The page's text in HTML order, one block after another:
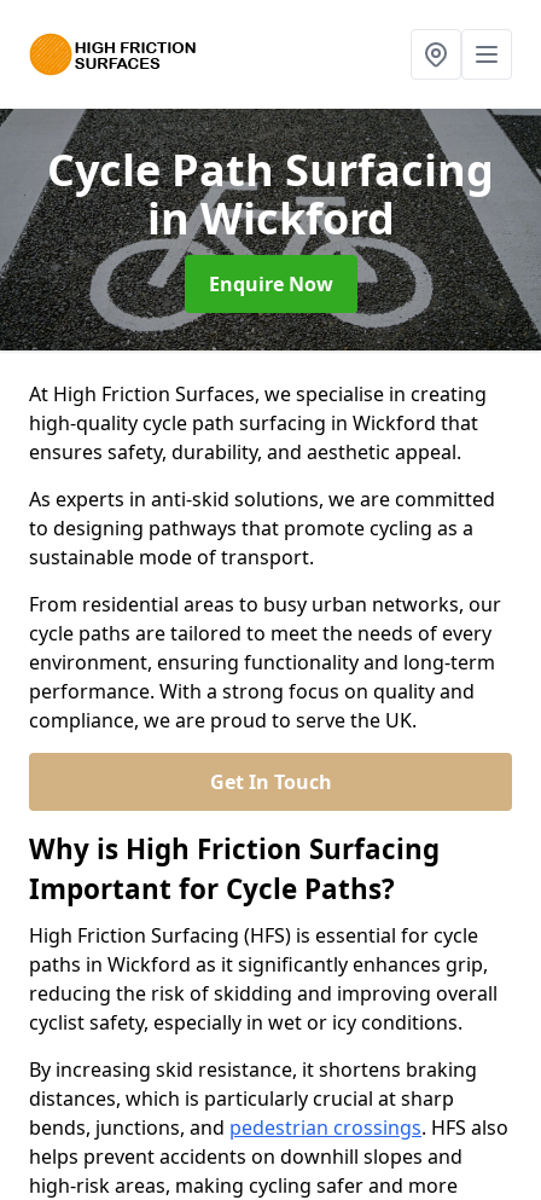
Cycle Path Surfacing
in Wickford
Enquire Now
At High Friction Surfaces, we specialise in creating
high-quality cycle path surfacing in Wickford that
ensures safety, durability, and aesthetic appeal.
As experts in anti-skid solutions, we are committed
to designing pathways that promote cycling as a
sustainable mode of transport.
From residential areas to busy urban networks, our
cycle paths are tailored to meet the needs of every
environment, ensuring functionality and long-term
performance. With a strong focus on quality and
compliance, we are proud to serve the UK.
Get In Touch
Why is High Friction Surfacing
Important for Cycle Paths?
High Friction Surfacing (HFS) is essential for cycle
paths in Wickford as it significantly enhances grip,
reducing the risk of skidding and improving overall
cyclist safety, especially in wet or icy conditions.
By increasing skid resistance, it shortens braking
distances, which is particularly crucial at sharp
bends, junctions, and pedestrian crossings. HFS also
helps prevent accidents on downhill slopes and
high-risk areas, making cycling safer and more